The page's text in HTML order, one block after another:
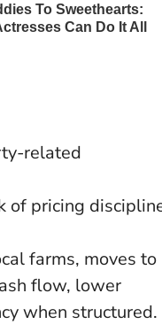
related
of pricing
farms, moves to
flow, lower
when structured.